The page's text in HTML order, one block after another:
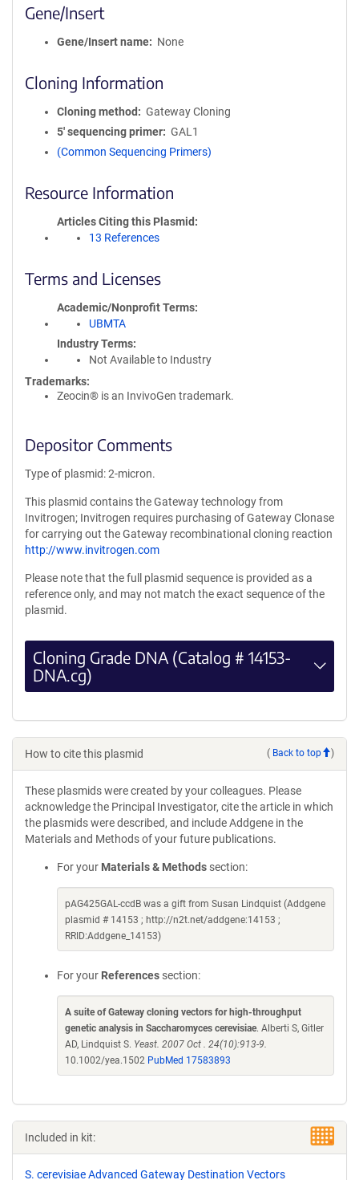
Gene/Insert
Gene/Insert name None
Cloning Information
Cloning method
Gateway Cloning
5′ sequencing primer
GAL1
(Common Sequencing Primers)
Resource Information
Articles Citing this Plasmid
13 References
Terms and Licenses
Academic/Nonprofit Terms
UBMTA
Industry Terms
Not Available to Industry
Trademarks:
Zeocin® is an InvivoGen trademark.
Depositor Comments
Type of plasmid: 2-micron.
This plasmid contains the Gateway technology from
Invitrogen; Invitrogen requires purchasing of Gateway Clonase
for carrying out the Gateway recombinational cloning reaction
http://www.invitrogen.com
Please note that the full plasmid sequence is provided as a
reference only, and may not match the exact sequence of the
plasmid.
Cloning Grade DNA (Catalog # 14153-
DNA.cg)
How to cite this plasmid ( Back to top )
These plasmids were created by your colleagues. Please
acknowledge the Principal Investigator, cite the article in which
the plasmids were described, and include Addgene in the
Materials and Methods of your future publications.
For your Materials & Methods section:
pAG425GAL-ccdB was a gift from Susan Lindquist (Addgene
plasmid # 14153 ; http://n2t.net/addgene:14153 ;
RRID:Addgene_14153)
For your References section:
A suite of Gateway cloning vectors for high-throughput
genetic analysis in Saccharomyces cerevisiae. Alberti S, Gitler
AD, Lindquist S. Yeast. 2007 Oct . 24(10):913-9.
10.1002/yea.1502 PubMed 17583893
Included in kit:
S. cerevisiae Advanced Gateway Destination Vectors